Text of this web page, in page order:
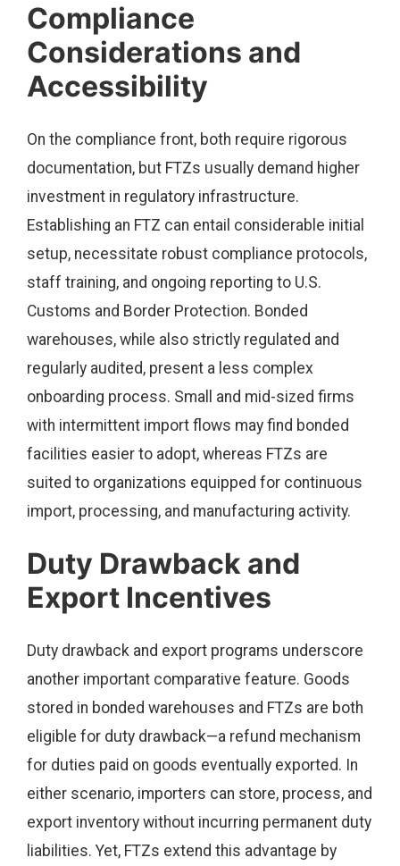
Compliance
Considerations and
Accessibility
On the compliance front, both require rigorous
documentation, but FTZs usually demand higher
investment in regulatory infrastructure.
Establishing an FTZ can entail considerable initial
setup, necessitate robust compliance protocols,
staff training, and ongoing reporting to U.S.
Customs and Border Protection. Bonded
warehouses, while also strictly regulated and
regularly audited, present a less complex
onboarding process. Small and mid-sized firms
with intermittent import flows may find bonded
facilities easier to adopt, whereas FTZs are
suited to organizations equipped for continuous
import, processing, and manufacturing activity.
Duty Drawback and
Export Incentives
Duty drawback and export programs underscore
another important comparative feature. Goods
stored in bonded warehouses and FTZs are both
eligible for duty drawback—a refund mechanism
for duties paid on goods eventually exported. In
either scenario, importers can store, process, and
export inventory without incurring permanent duty
liabilities. Yet, FTZs extend this advantage by